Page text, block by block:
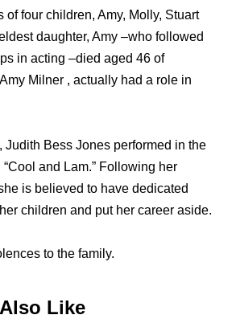
of four children, Amy, Molly, Stuart
daughter, Amy –who followed
in acting –died aged 46 of
Milner , actually had a role in
Judith Bess Jones performed in the
and Lam.” Following her
is believed to have dedicated
children and put her career aside.
to the family.
Like